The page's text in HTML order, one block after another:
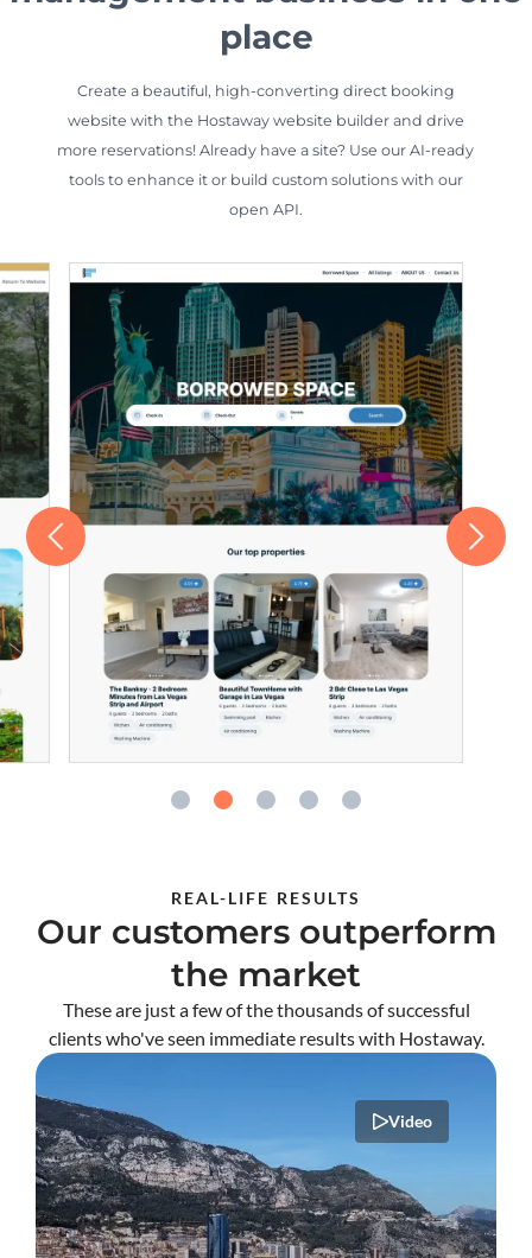
place
Create a beautiful, high-converting direct booking
website with the Hostaway website builder and drive
more reservations! Already have a site? Use our AI-ready
tools to enhance it or build custom solutions with our
open API.
REAL-LIFE RESULTS
Our customers outperform
the market
These are just a few of the thousands of successful
clients who've seen immediate results with Hostaway.
Video